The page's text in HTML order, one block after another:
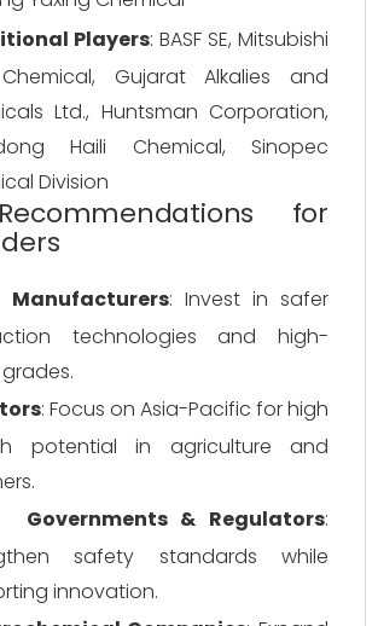
Players: BASF SE, Mitsubishi
Gujarat Alkalies and
Ltd., Huntsman Corporation,
Haili Chemical, Sinopec
Division
for
Manufacturers: Invest in safer
technologies and high-
: Focus on Asia-Pacific for high
potential in agriculture and
Governments & Regulators:
safety standards while
innovation.